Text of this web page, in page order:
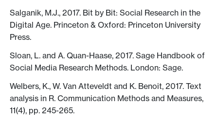
Salganik, M.J., 2017. Bit by Bit: Social Research in the
Digital Age. Princeton & Oxford: Princeton University
Press.
Sloan, L. and A. Quan-Haase, 2017. Sage Handbook of
Social Media Research Methods. London: Sage.
Welbers, K., W. Van Atteveldt and K. Benoit, 2017. Text
analysis in R. Communication Methods and Measures,
11(4), pp. 245-265.